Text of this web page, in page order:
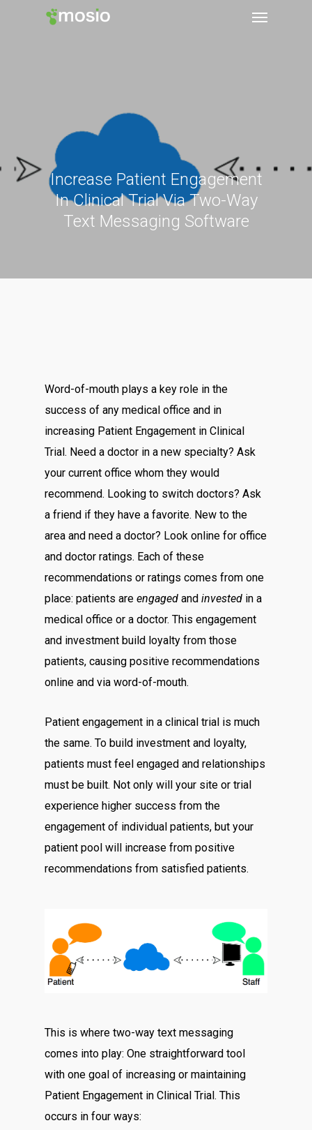
Increase Patient Engagement
In Clinical Trial Via Two-Way
Text Messaging Software
Word-of-mouth plays a key role in the
success of any medical office and in
increasing Patient Engagement in Clinical
Trial. Need a doctor in a new specialty? Ask
your current office whom they would
recommend. Looking to switch doctors? Ask
a friend if they have a favorite. New to the
area and need a doctor? Look online for office
and doctor ratings. Each of these
recommendations or ratings comes from one
place: patients are engaged and invested in a
medical office or a doctor. This engagement
and investment build loyalty from those
patients, causing positive recommendations
online and via word-of-mouth.
Patient engagement in a clinical trial is much
the same. To build investment and loyalty,
patients must feel engaged and relationships
must be built. Not only will your site or trial
experience higher success from the
engagement of individual patients, but your
patient pool will increase from positive
recommendations from satisfied patients.
This is where two-way text messaging
comes into play: One straightforward tool
with one goal of increasing or maintaining
Patient Engagement in Clinical Trial. This
occurs in four ways: